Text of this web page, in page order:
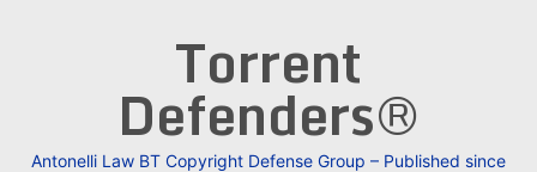
Torrent
Defenders®
Antonelli Law BT Copyright Defense Group – Published since